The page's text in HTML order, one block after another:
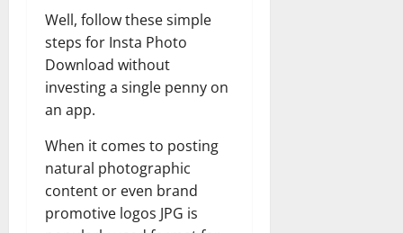
Well, follow these simple
steps for Insta Photo
Download without
investing a single penny on
an app.
When it comes to posting
natural photographic
content or even brand
promotive logos JPG is